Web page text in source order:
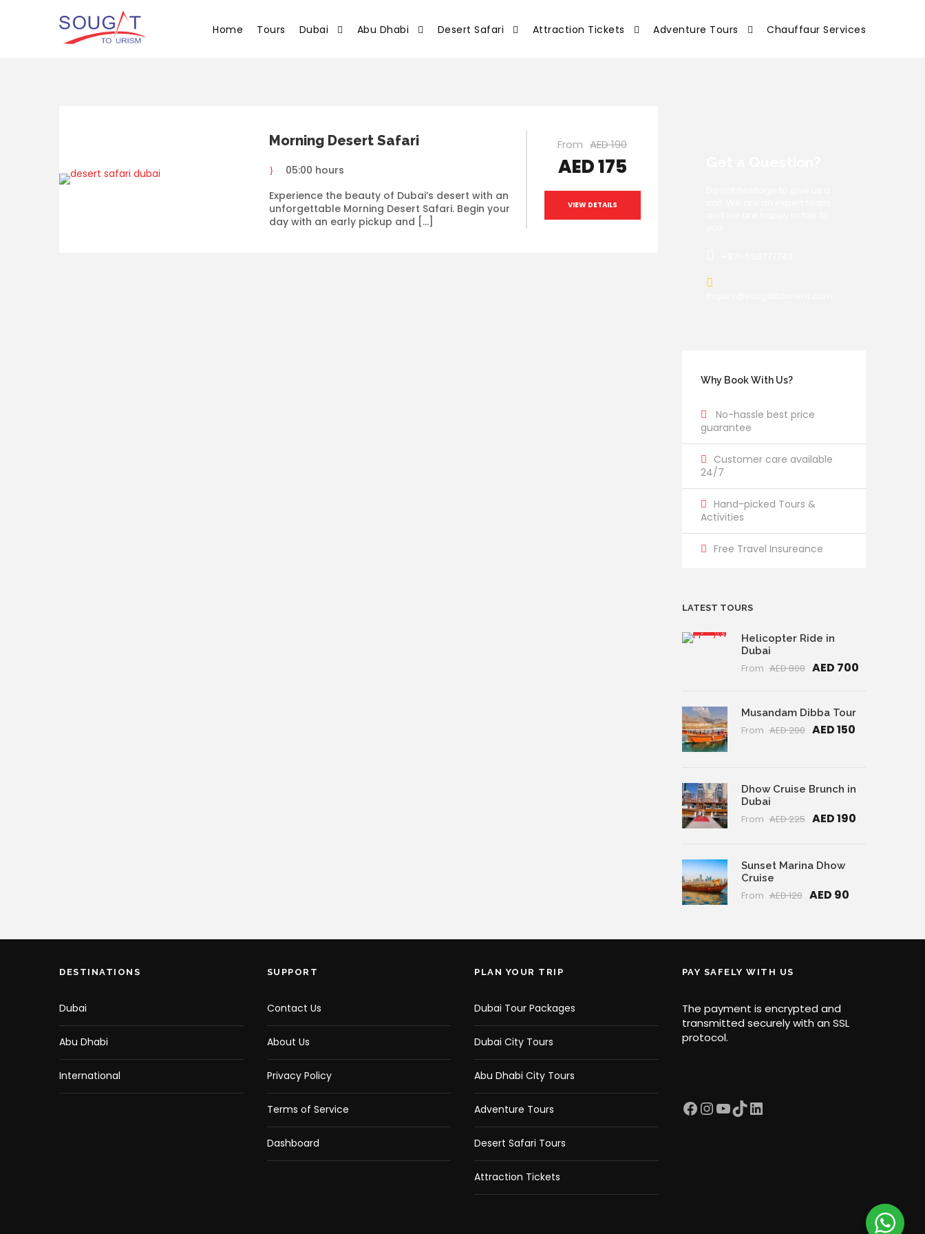
Home Tours Dubai Abu Dhabi Desert Safari Attraction Tickets Adventure Tours Chauffaur Services
Morning Desert Safari
05:00 hours
Experience the beauty of Dubai’s desert with an
unforgettable Morning Desert Safari. Begin your
day with an early pickup and […]
From AED 190
AED 175
VIEW DETAILS
Why Book With Us?
No-hassle best price
guarantee
Customer care available
24/7
Hand-picked Tours &
Activities
Free Travel Insureance
LATEST TOURS
Helicopter Ride in
Dubai
From AED 800 AED 700
Musandam Dibba Tour
From AED 200 AED 150
Dhow Cruise Brunch in
Dubai
From AED 225 AED 190
Sunset Marina Dhow
Cruise
From AED 120 AED 90
DESTINATIONS
Dubai
Abu Dhabi
International
SUPPORT
Contact Us
About Us
Privacy Policy
Terms of Service
Dashboard
PLAN YOUR TRIP
Dubai Tour Packages
Dubai City Tours
Abu Dhabi City Tours
Adventure Tours
Desert Safari Tours
Attraction Tickets
PAY SAFELY WITH US
The payment is encrypted and
transmitted securely with an SSL
protocol.
Facebook InstagramYouTube TikTok LinkedIn